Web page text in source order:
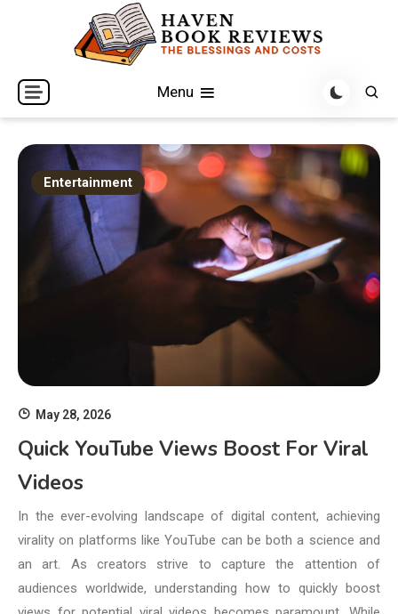
Haven Book Reviews
The Blessings and Costs
Menu
Entertainment
May 28, 2026
Quick YouTube Views Boost For Viral
Videos
In the ever-evolving landscape of digital content, achieving
virality on platforms like YouTube can be both a science and
an art. As creators strive to capture the attention of
audiences worldwide, understanding how to quickly boost